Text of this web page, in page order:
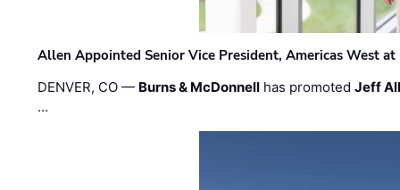
Allen Appointed Senior Vice President, Americas West
DENVER, CO — Burns & McDonnell has promotedJeff
…